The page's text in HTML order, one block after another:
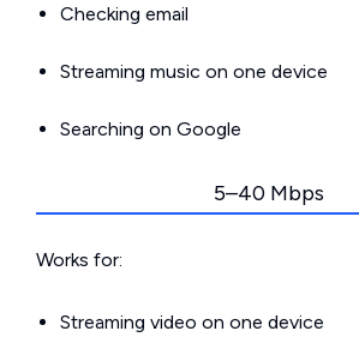
Checking email
Streaming music on one device
Searching on Google
5–40 Mbps
Works for:
Streaming video on one device